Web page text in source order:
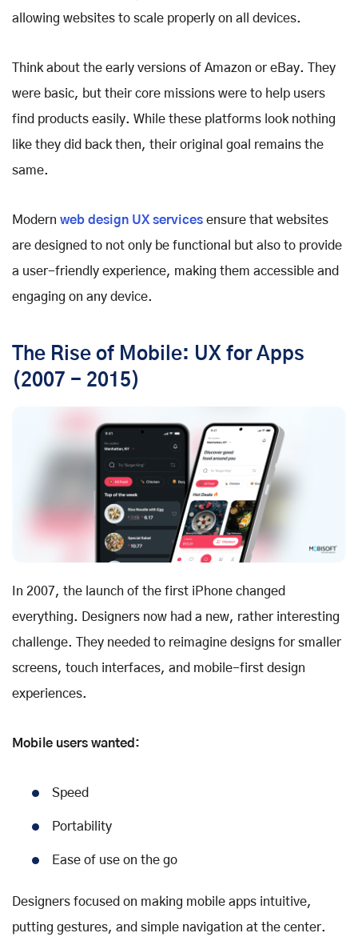
allowing websites to scale properly on all devices.
Think about the early versions of Amazon or eBay. They
were basic, but their core missions were to help users
find products easily. While these platforms look nothing
like they did back then, their original goal remains the
same.
Modern web design UX services ensure that websites
are designed to not only be functional but also to provide
a user-friendly experience, making them accessible and
engaging on any device.
The Rise of Mobile: UX for Apps
(2007 - 2015)
In 2007, the launch of the first iPhone changed
everything. Designers now had a new, rather interesting
challenge. They needed to reimagine designs for smaller
screens, touch interfaces, and mobile-first design
experiences.
Mobile users wanted:
Speed
Portability
Ease of use on the go
Designers focused on making mobile apps intuitive,
putting gestures, and simple navigation at the center.